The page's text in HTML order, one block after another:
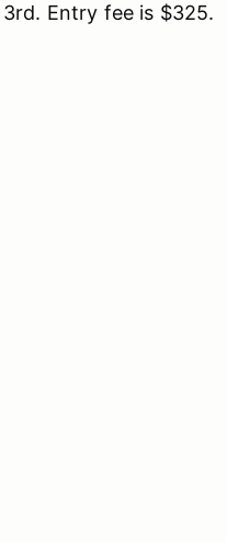
Entry fee is